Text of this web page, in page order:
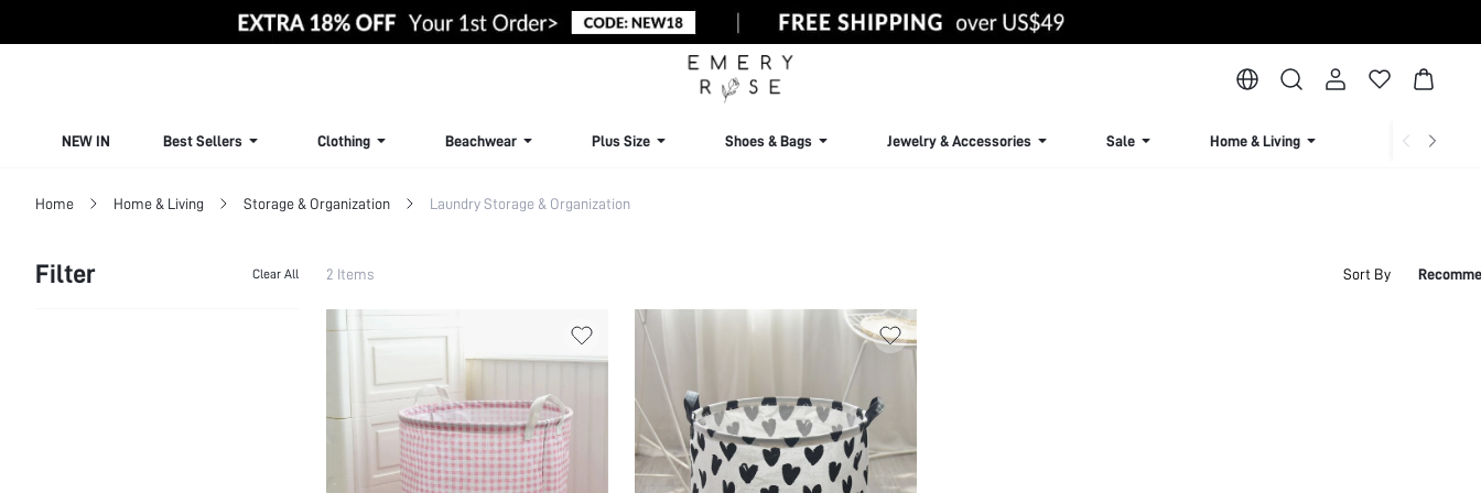
NEW IN Best Sellers Clothing Beachwear Plus Size Shoes & Bags Jewelry & Accessories Sale Home & Living Lingerie &
Home Home & Living Storage & Organization Laundry Storage & Organization
Filter Clear All 2 Items Sort By